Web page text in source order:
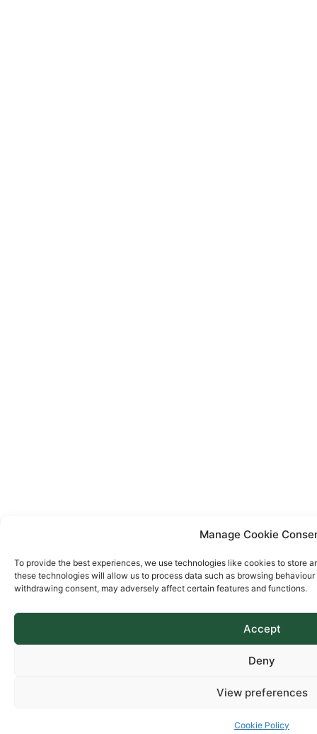
Manage Cookie
To provide the best experiences, we use technologies like cookies to store
these technologies will allow us to process data such as browsing
withdrawing consent, may adversely affect certain features and functions.
Accept
Deny
View preferences
Cookie Policy